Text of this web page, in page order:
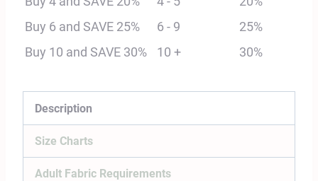
Shirt
Digital
Sewing
Bundle
quantity
Buy 6 and SAVE 25%
6 - 9
25%
Buy 10 and SAVE 30%
10 + 30%
Description
Size Charts
Adult Fabric Requirements